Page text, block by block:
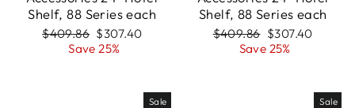
Shelf, 88 Series each
Regular
price
$409.86 Sale
price
$307.40
Save 25%
Shelf, 88 Series each
Regular
price
$409.86 Sale
price
$307.40
Save 25%
Sale Sale